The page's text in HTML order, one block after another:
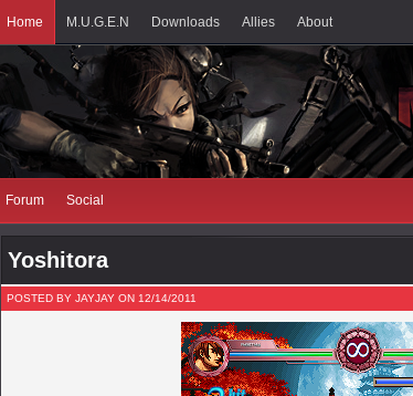
Home M.U.G.E.N Downloads Allies About
Forum Social
Yoshitora
POSTED BY JAYJAY ON 12/14/2011